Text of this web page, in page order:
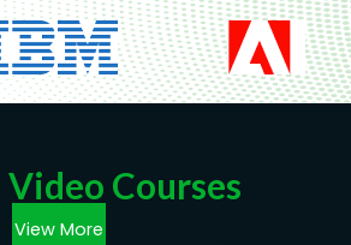
Video Courses
View More